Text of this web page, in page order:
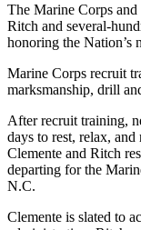
The Marine Corps
Ritch and several-
honoring the Nation’s
Marine Corps recruit
marksmanship, drill
After recruit training,
days to rest, relax,
Clemente and Ritch
departing for the
N.C.
Clemente is slated to